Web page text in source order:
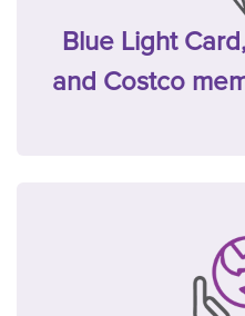
Blue Light
and Costco